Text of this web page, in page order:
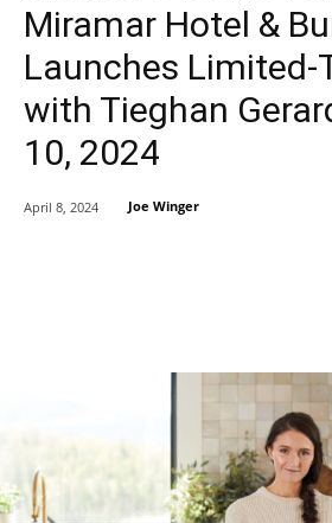
Miramar Hotel &
Launches Limited-
with Tieghan
10, 2024
April 8, 2024 Joe Winger